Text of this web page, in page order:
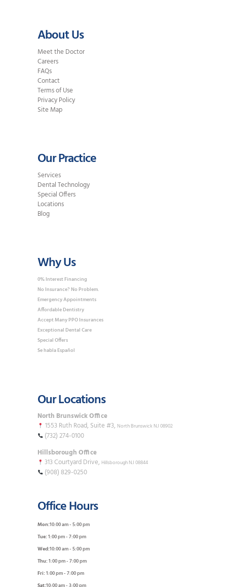
About Us
Meet the Doctor
Careers
FAQs
Contact
Terms of Use
Privacy Policy
Site Map
Our Practice
Services
Dental Technology
Special Offers
Locations
Blog
Why Us
0% Interest Financing
No Insurance? No Problem.
Emergency Appointments
Affordable Dentistry
Accept Many PPO Insurances
Exceptional Dental Care
Special Offers
Se habla Español
Our Locations
North Brunswick Office
1553 Ruth Road, Suite #3, North Brunswick NJ 08902
(732) 274-0100
Hillsborough Office
313 Courtyard Drive, Hillsborough NJ 08844
(908) 829-0250
Office Hours
Mon:10:00 am - 5:00 pm
Tue:1:00 pm - 7:00 pm
Wed:10:00 am - 5:00 pm
Thu:1:00 pm - 7:00 pm
Fri:1:00 pm - 7:00 pm